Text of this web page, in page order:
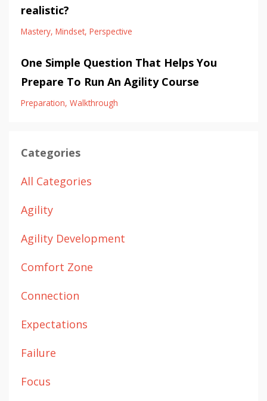
realistic?
Mastery Mindset Perspective
One Simple Question That Helps You
Prepare To Run An Agility Course
Preparation Walkthrough
Categories
All Categories
Agility
Agility Development
Comfort Zone
Connection
Expectations
Failure
Focus